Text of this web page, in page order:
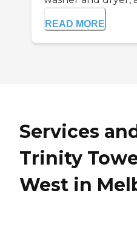
READ MORE
Services
Trinity
West in